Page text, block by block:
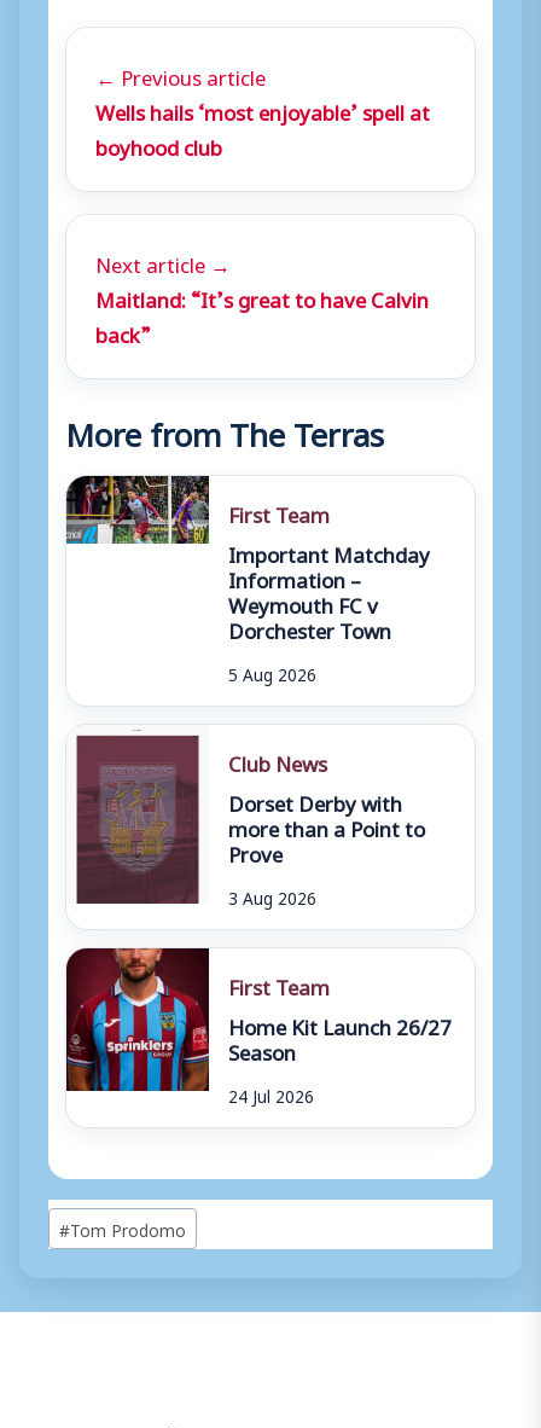
← Previous article
Wells hails ‘most enjoyable’ spell at
boyhood club
Next article →
Maitland: “It’s great to have Calvin
back”
More from The Terras
First Team
Important Matchday
Information –
Weymouth FC v
Dorchester Town
5 Aug 2026
Club News
Dorset Derby with
more than a Point to
Prove
3 Aug 2026
First Team
Home Kit Launch 26/27
Season
24 Jul 2026
Post
Tags:
#Tom Prodomo